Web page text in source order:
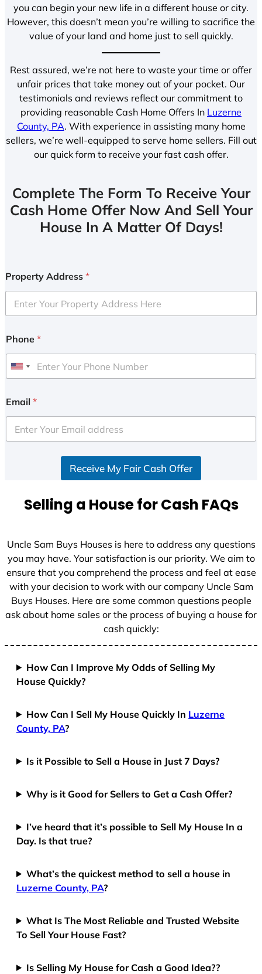
you can begin your new life in a different house or city.
However, this doesn’t mean you’re willing to sacrifice the
value of your land and home just to sell quickly.
Rest assured, we’re not here to waste your time or offer
unfair prices that take money out of your pocket. Our
testimonials and reviews reflect our commitment to
providing reasonable Cash Home Offers In Luzerne
County, PA. With experience in assisting many home
sellers, we’re well-equipped to serve home sellers. Fill out
our quick form to receive your fast cash offer.
Complete The Form To Receive Your
Cash Home Offer Now And Sell Your
House In A Matter Of Days!
Property Address *
Phone *
U
i
e
d
+
Email *
Receive My Fair Cash Offer
Selling a House for Cash FAQs
Uncle Sam Buys Houses is here to address any questions
you may have. Your satisfaction is our priority. We aim to
ensure that you comprehend the process and feel at ease
with your decision to work with our company Uncle Sam
Buys Houses. Here are some common questions people
ask about home sales or the process of buying a house for
cash quickly:
How Can I Improve My Odds of Selling My
House Quickly?
How Can I Sell My House Quickly In Luzerne
County, PA?
Is it Possible to Sell a House in Just 7 Days?
Why is it Good for Sellers to Get a Cash Offer?
I’ve heard that it’s possible to Sell My House In a
Day. Is that true?
What’s the quickest method to sell a house in
Luzerne County, PA?
What Is The Most Reliable and Trusted Website
To Sell Your House Fast?
Is Selling My House for Cash a Good Idea??